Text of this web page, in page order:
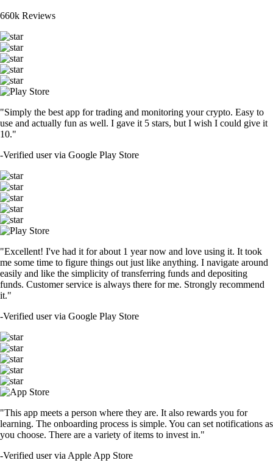
660k Reviews
"Simply the best app for trading and monitoring your crypto. Easy to
use and actually fun as well. I gave it 5 stars, but I wish I could give it
10."
-Verified user via Google Play Store
"Excellent! I've had it for about 1 year now and love using it. It took
me some time to figure things out just like anything. I navigate around
easily and like the simplicity of transferring funds and depositing
funds. Customer service is always there for me. Strongly recommend
it."
-Verified user via Google Play Store
"This app meets a person where they are. It also rewards you for
learning. The onboarding process is simple. You can set notifications as
you choose. There are a variety of items to invest in."
-Verified user via Apple App Store